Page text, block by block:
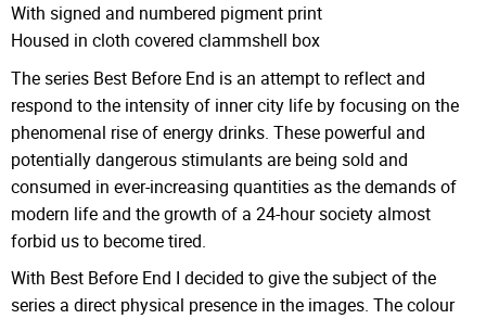
With signed and numbered pigment print
Housed in cloth covered clammshell box
The series Best Before End is an attempt to reflect and
respond to the intensity of inner city life by focusing on the
phenomenal rise of energy drinks. These powerful and
potentially dangerous stimulants are being sold and
consumed in ever-increasing quantities as the demands of
modern life and the growth of a 24-hour society almost
forbid us to become tired.
With Best Before End I decided to give the subject of the
series a direct physical presence in the images. The colour